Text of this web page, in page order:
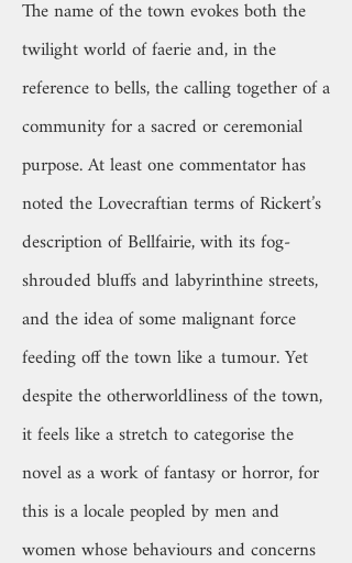
The name of the town evokes both the
twilight world of faerie and, in the
reference to bells, the calling together of a
community for a sacred or ceremonial
purpose. At least one commentator has
noted the Lovecraftian terms of Rickert’s
description of Bellfairie, with its fog-
shrouded bluffs and labyrinthine streets,
and the idea of some malignant force
feeding off the town like a tumour. Yet
despite the otherworldliness of the town,
it feels like a stretch to categorise the
novel as a work of fantasy or horror, for
this is a locale peopled by men and
women whose behaviours and concerns